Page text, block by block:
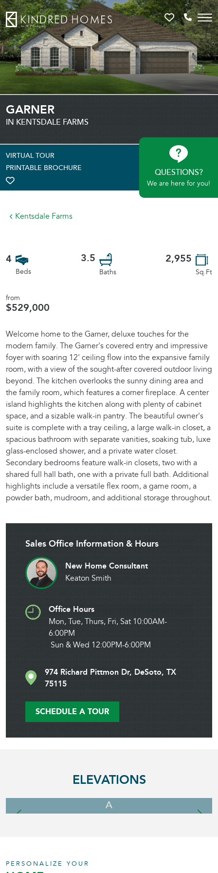
FavoritesCall
GARNER
IN KENTSDALE FARMS
VIRTUAL TOUR
PRINTABLE BROCHURE
TOGGLE FAVORITE
QUESTIONS?
We are here for you!
Kentsdale Farms
4
Beds
3.5
Baths
2,955
Sq.Ft
from
$529,000
Welcome home to the Garner, deluxe touches for the
modern family. The Garner's covered entry and impressive
foyer with soaring 12' ceiling flow into the expansive family
room, with a view of the sought-after covered outdoor living
beyond. The kitchen overlooks the sunny dining area and
the family room, which features a corner fireplace. A center
island highlights the kitchen along with plenty of cabinet
space, and a sizable walk-in pantry. The beautiful owner's
suite is complete with a tray ceiling, a large walk-in closet, a
spacious bathroom with separate vanities, soaking tub, luxe
glass-enclosed shower, and a private water closet.
Secondary bedrooms feature walk-in closets, two with a
shared full hall bath, one with a private full bath. Additional
highlights include a versatile flex room, a game room, a
powder bath, mudroom, and additional storage throughout.
Sales Office Information & Hours
New Home Consultant
Keaton Smith
Office Hours
Mon, Tue, Thurs, Fri, Sat 10:00AM-
6:00PM
Sun & Wed 12:00PM-6:00PM
974 Richard Pittmon Dr, DeSoto, TX
75115
SCHEDULE A TOUR
ELEVATIONS
A
PERSONALIZE YOUR